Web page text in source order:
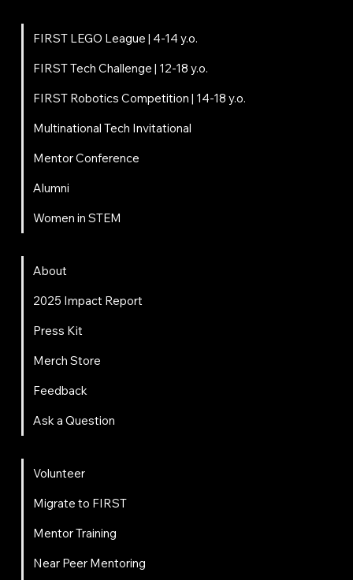
FIRST LEGO League | 4-14 y.o.
FIRST Tech Challenge | 12-18 y.o.
FIRST Robotics Competition | 14-18 y.o.
Multinational Tech Invitational
Mentor Conference
Alumni
Women in STEM
Volunteer
Migrate to FIRST
Mentor Training
Near Peer Mentoring
About
2025 Impact Report
Press Kit
Merch Store
Feedback
Ask a Question